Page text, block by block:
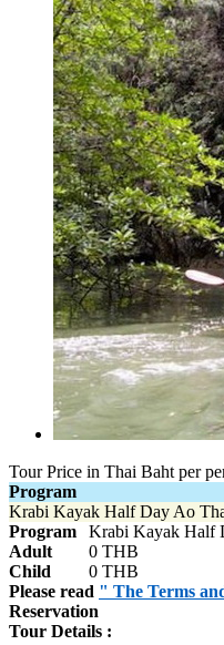
Tour Price in Thai Baht per
Program
Krabi Kayak Half Day Ao
Program
Krabi Kayak Half
Adult
0 THB
Child
0 THB
Please read " The Terms
Reservation
Tour Details :